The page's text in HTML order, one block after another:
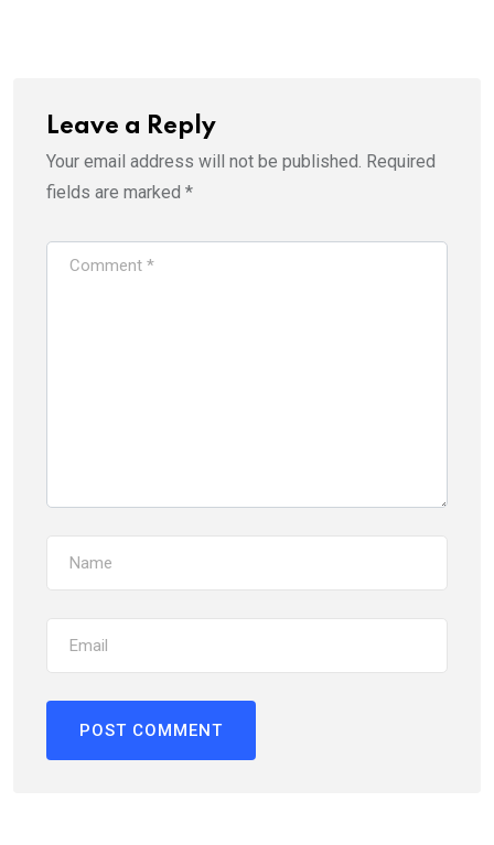
Leave a Reply
Your email address will not be published. Required
fields are marked *